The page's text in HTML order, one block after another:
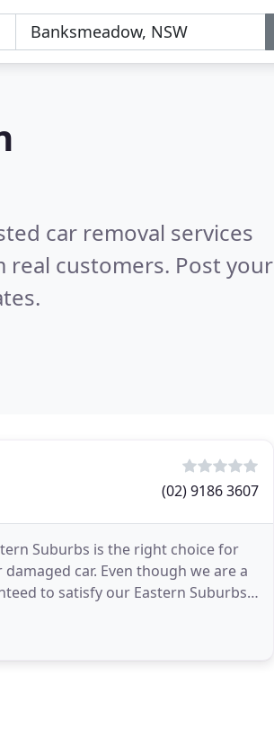
car removal services
real customers. Post your
(02) 9186 3607
Suburbs is the right choice for
car. Even though we are a
to satisfy our Eastern Suburbs-